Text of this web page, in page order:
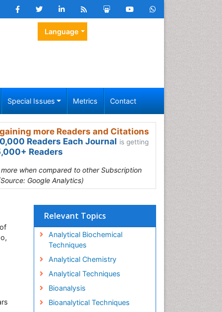
Language
Special Issues Metrics Contact
more Readers and Citations
Readers Each Journal is getting
Readers
when compared to other Subscription
Google Analytics)
Relevant Topics
Analytical Biochemical
Techniques
Analytical Chemistry
Analytical Techniques
Bioanalysis
Bioanalytical Techniques